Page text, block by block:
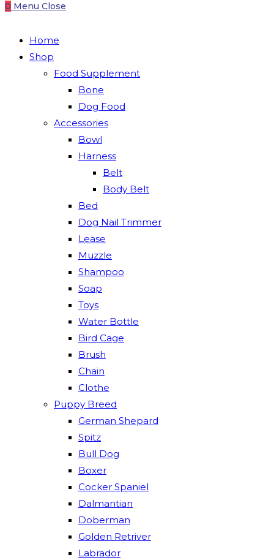
0 Menu Close
Home
Shop
Food Supplement
Bone
Dog Food
Accessories
Bowl
Harness
Belt
Body Belt
Bed
Dog Nail Trimmer
Lease
Muzzle
Shampoo
Soap
Toys
Water Bottle
Bird Cage
Brush
Chain
Clothe
Puppy Breed
German Shepard
Spitz
Bull Dog
Boxer
Cocker Spaniel
Dalmantian
Doberman
Golden Retriver
Labrador